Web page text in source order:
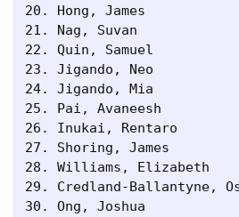
20. Hong, James
21. Nag, Suvan
22. Quin, Samuel
23. Jigando, Neo
24. Jigando, Mia
25. Pai, Avaneesh
26. Inukai, Rentaro
27. Shoring, James
28. Williams,
29. Credland-
30. Ong, Joshua